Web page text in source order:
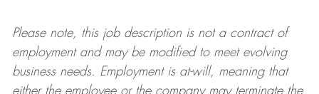
Please note, this job description is not a contract of
employment and may be modifiedto meet evolving
business needs. Employment is at-will, meaning that
either the employee or the company may terminatethe